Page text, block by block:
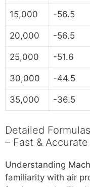
15,000 -56.5
20,000 -56.5
25,000 -51.6
30,000 -44.5
35,000 -36.5
Detailed
– Fast &
Understanding
familiarity with air